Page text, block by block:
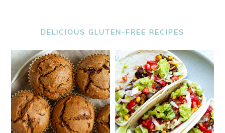
DELICIOUS GLUTEN-FREE RECIPES